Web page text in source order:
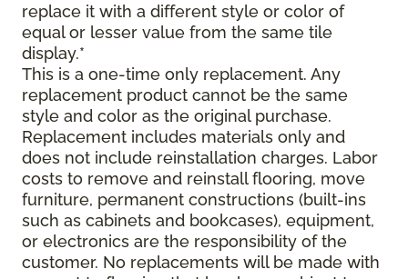
replace it with a different style or color of
equal or lesser value from the same tile
display.*
This is a one-time only replacement. Any
replacement product cannot be the same
style and color as the original purchase.
Replacement includes materials only and
does not include reinstallation charges. Labor
costs to remove and reinstall flooring, move
furniture, permanent constructions (built-ins
such as cabinets and bookcases), equipment,
or electronics are the responsibility of the
customer. No replacements will be made with